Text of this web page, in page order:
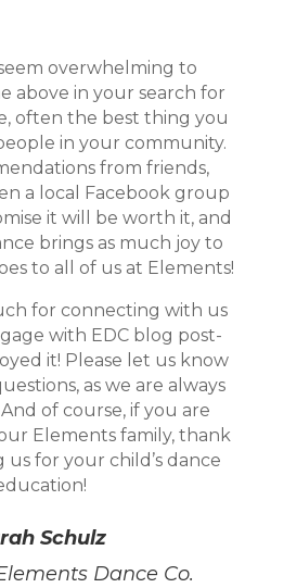
overwhelming to
above in your search for
often the best thing you
in your community.
from friends,
a local Facebook group
it will be worth it, and
brings as much joy to
to all of us at Elements!
for connecting with us
with EDC blog post-
it! Please let us know
as we are always
of course, if you are
Elements family, thank
us for your child’s dance
Schulz
Dance Co.